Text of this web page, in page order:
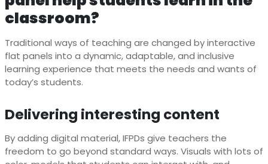
classroom?
Traditional ways of teaching are changed by interactive
flat panels into a dynamic, adaptable, and inclusive
learning experience that meets the needs and wants of
today’s students.
Delivering interesting content
By adding digital material, IFPDs give teachers the
freedom to go beyond standard ways. Visuals with lots of